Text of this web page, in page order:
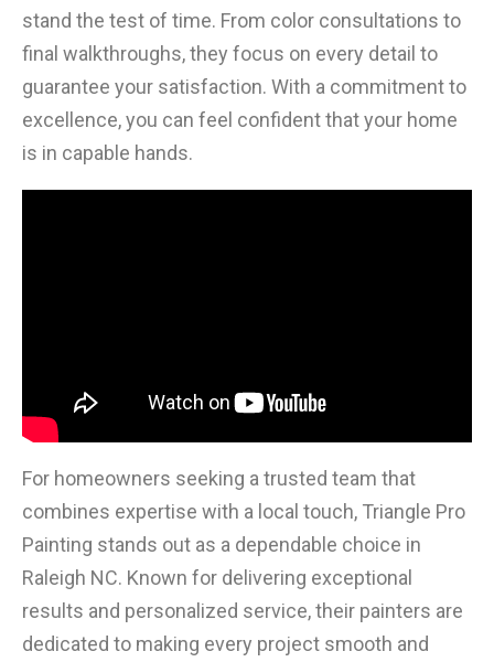
stand the test of time. From color consultations to
final walkthroughs, they focus on every detail to
guarantee your satisfaction. With a commitment to
excellence, you can feel confident that your home
is in capable hands.
For homeowners seeking a trusted team that
combines expertise with a local touch, Triangle Pro
Painting stands out as a dependable choice in
Raleigh NC. Known for delivering exceptional
results and personalized service, their painters are
dedicated to making every project smooth and